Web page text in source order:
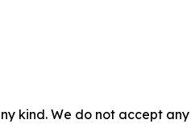
kind. We do not accept